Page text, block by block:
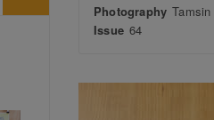
Photography
Issue 64